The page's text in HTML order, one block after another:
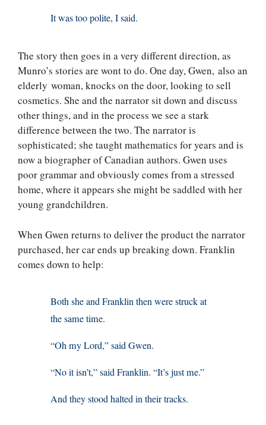
It was too polite, I said.
The story then goes in a very different direction, as
Munro’s stories are wont to do. One day, Gwen, also an
elderly woman, knocks on the door, looking to sell
cosmetics. She and the narrator sit down and discuss
other things, and in the process we see a stark
difference between the two. The narrator is
sophisticated; she taught mathematics for years and is
now a biographer of Canadian authors. Gwen uses
poor grammar and obviously comes from a stressed
home, where it appears she might be saddled with her
young grandchildren.
When Gwen returns to deliver the product the narrator
purchased, her car ends up breaking down. Franklin
comes down to help:
Both she and Franklin then were struck at
the same time.
“Oh my Lord,” said Gwen.
“No it isn’t,” said Franklin. “It’s just me.”
And they stood halted in their tracks.